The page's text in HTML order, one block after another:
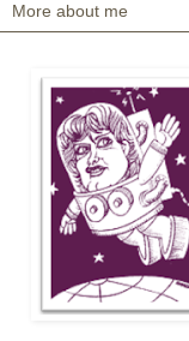
More about me